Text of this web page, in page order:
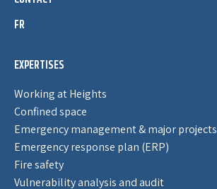
FR
EXPERTISES
Working at Heights
Confined space
Emergency management & major projects
Emergency response plan (ERP)
Fire safety
Vulnerability analysis and audit